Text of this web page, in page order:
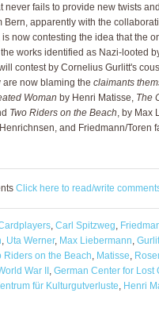
never fails to provide new twists
Bern, apparently with the
now contesting the idea that the
works identified as Nazi-looted
contest by Cornelius Gurlitt's
are now blaming the claimants
Woman by Henri Matisse, The
Two Riders on the Beach , by Max
and Friedmann/Toren
Click here to read/write
, Carl Spitzweg
Uta Werner, Max Liebermann
Riders on the Beach Matisse
War II, German Center for Lost
für Kulturgutverluste Henri